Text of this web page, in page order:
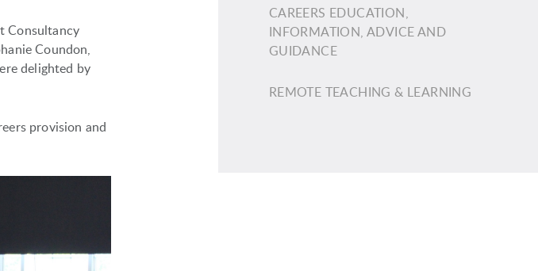
Consultancy
Coundon,
delighted by
provision and
CAREERS EDUCATION,
INFORMATION, ADVICE AND
GUIDANCE
REMOTE TEACHING & LEARNING